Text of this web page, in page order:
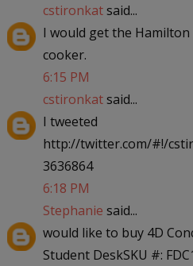
cstironkatsaid...
I would get the Hamilton
cooker.
6:15 PM
cstironkatsaid...
I tweeted
http://twitter.com/#!/
3636864
6:18 PM
Stephanie said...
would like to buy 4D
Student DeskSKU #: